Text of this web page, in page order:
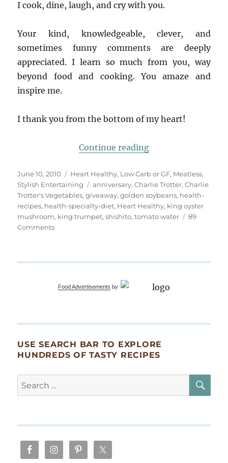
I cook, dine, laugh, and cry with you.
Your kind, knowledgeable, clever, and
sometimes funny comments are deeply
appreciated. I learn so much from you, way
beyond food and cooking. You amaze and
inspire me.
I thank you from the bottom of my heart!
Continue reading“Blog is 3!
Posted
on
June 10, 2010 Categories
Heart Healthy, Low Carb or GF, Meatless,
Stylish Entertaining
Tags
anniversary,Charlie Trotter,Charlie
Trotter's Vegetables,giveaway,golden soybeans, health-
recipes, health-specialty-diet, Heart Healthy, king oyster
mushroom, king trumpet,shishito,tomato water
89
Commentson
King
Shishito
Food Advertisements by
USE SEARCH BAR TO EXPLORE
HUNDREDS OF TASTY RECIPES
Search
for: